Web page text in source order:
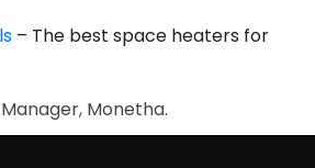
– The best space heaters for
Monetha.